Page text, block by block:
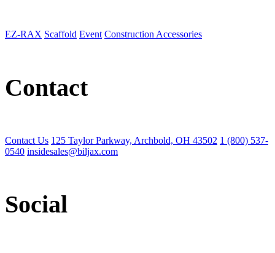
EZ-RAX Scaffold Event Construction Accessories
Contact
Contact Us 125 Taylor Parkway, Archbold, OH 43502 1 (800) 537-
0540 insidesales@biljax.com
Social